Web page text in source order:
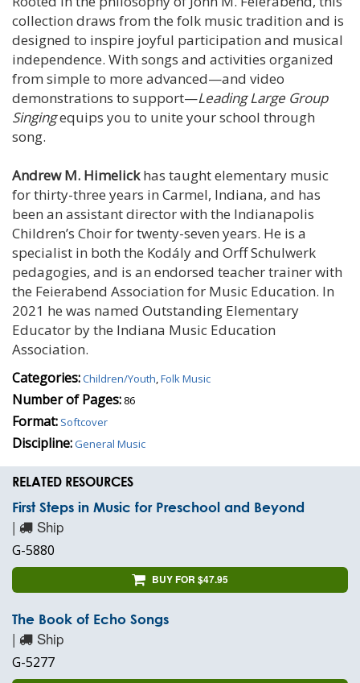
collection draws from the folk music tradition and is
designed to inspire joyful participation and musical
independence. With songs and activities organized
from simple to more advanced—and video
demonstrations to support—Leading Large Group
Singingequips you to unite your school through
song.
Andrew M. Himelickhas taught elementary music
for thirty-three years in Carmel, Indiana, and has
been an assistant director with the Indianapolis
Children’s Choir for twenty-seven years. He is a
specialist in both the Kodály and Orff Schulwerk
pedagogies, and is an endorsed teacher trainer with
the Feierabend Association for Music Education. In
2021 he was named Outstanding Elementary
Educator by the Indiana Music Education
Association.
Categories:Children/Youth Folk Music
Number of Pages: 86
Format: Softcover
Discipline:General Music
RELATED RESOURCES
First Steps in Music for Preschool and Beyond
| Ship
G-5880
BUY FOR $47.95
The Book of Echo Songs
| Ship
G-5277